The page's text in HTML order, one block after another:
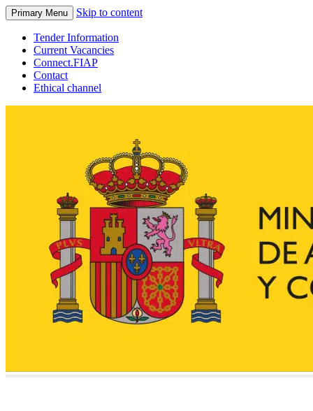
Primary Menu Skip to content
Tender Information
Current Vacancies
Connect.FIAP
Contact
Ethical channel